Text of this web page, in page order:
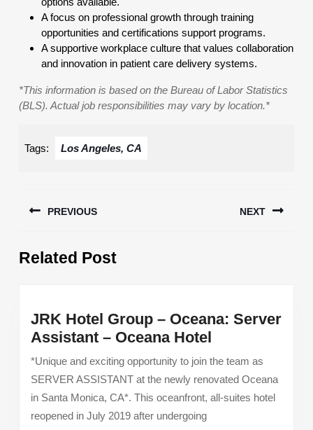
A focus on professional growth through training
opportunities and certifications support programs.
A supportive workplace culture that values collaboration
and innovation in patient care delivery systems.
*This information is based on the Bureau of Labor Statistics
(BLS). Actual job responsibilities may vary by location.*
Tags: Los Angeles, CA
navigation
PREVIOUS
post:
NEXT
Related Post
JRK Hotel Group – Oceana: Server
Assistant – Oceana Hotel
Hotel
Group
–
*Unique and exciting opportunity to join the team as
SERVER ASSISTANT at the newly renovated Oceana
in Santa Monica, CA*. This oceanfront, all-suites hotel
reopened in July 2019 after undergoing